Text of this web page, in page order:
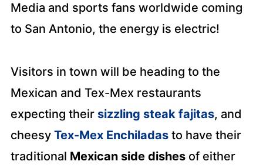
Media and sports fans worldwide coming
to San Antonio, the energy is electric!
Visitors in town will be heading to the
Mexican and Tex-Mex restaurants
expecting their sizzling steak fajitas, and
cheesy Tex-Mex Enchiladasto have their
traditional Mexican side dishesof either